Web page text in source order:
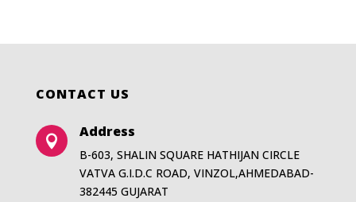
CONTACT US

Address
B-603, SHALIN SQUARE HATHIJAN CIRCLE
VATVA G.I.D.C ROAD, VINZOL,AHMEDABAD-
382445 GUJARAT